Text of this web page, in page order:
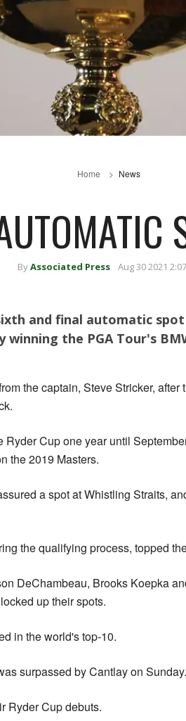
Home News
ByAssociated Press Aug 30 2021
and final automatic
winning the PGA Tour's
the captain, Steve Stricker, after
Cup one year until
the 2019 Masters.
a spot at Whistling Straits,
the qualifying process, topped
DeChambeau, Brooks Koepka
up their spots.
in the world's top-10.
surpassed by Cantlay on Sunday.
Ryder Cup debuts.